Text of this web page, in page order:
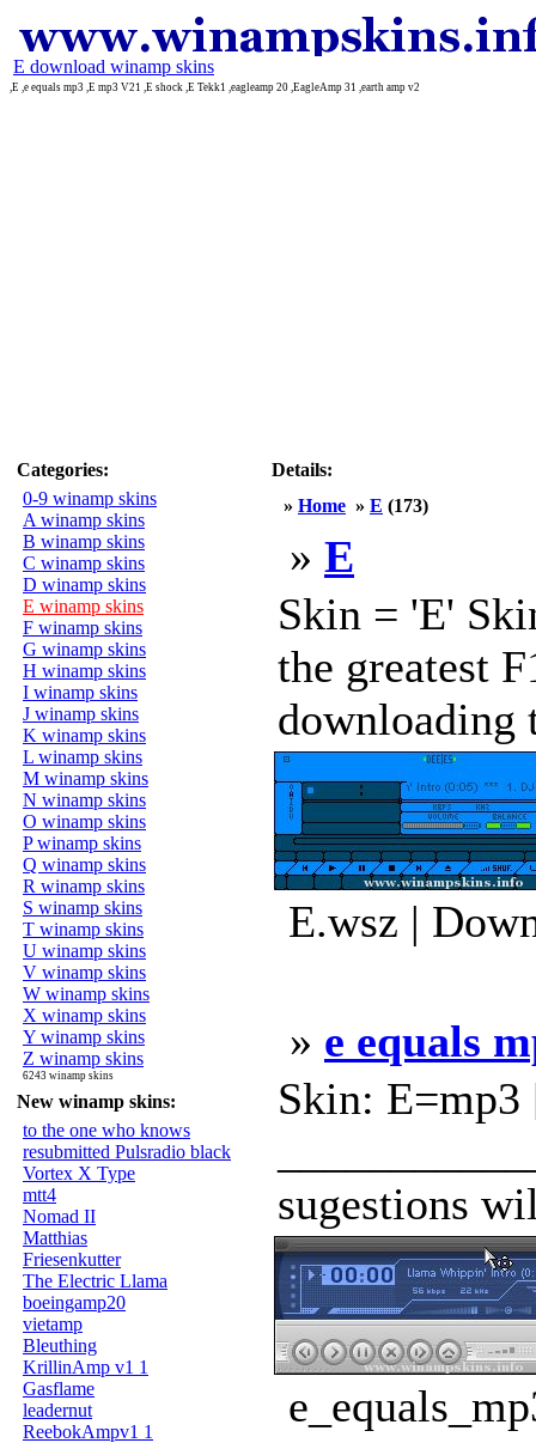
E download winamp skins
,E ,e equals mp3 ,E mp3 V21 ,E shock ,E Tekk1 ,eagleamp 20 ,EagleAmp 31 ,earth amp v2
Categories:
0-9 winamp skins
A winamp skins
B winamp skins
C winamp skins
D winamp skins
E winamp skins
F winamp skins
G winamp skins
H winamp skins
I winamp skins
J winamp skins
K winamp skins
L winamp skins
M winamp skins
N winamp skins
O winamp skins
P winamp skins
Q winamp skins
R winamp skins
S winamp skins
T winamp skins
U winamp skins
V winamp skins
W winamp skins
X winamp skins
Y winamp skins
Z winamp skins
6243 winamp skins
New winamp skins:
to the one who knows
resubmitted Pulsradio black
Vortex X Type
mtt4
Nomad II
Matthias
Friesenkutter
The Electric Llama
boeingamp20
vietamp
Bleuthing
KrillinAmp v1 1
Gasflame
leadernut
ReebokAmpv1 1
Details:
» Home » E (173)
» E
Skin = 'E'
the greatest
downloading
E.wsz |
» e equals
Skin:
sugestions